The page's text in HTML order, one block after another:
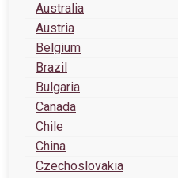
Australia
Austria
Belgium
Brazil
Bulgaria
Canada
Chile
China
Czechoslovakia